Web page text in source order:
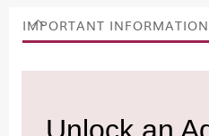
IMPORTANT INFORMATION